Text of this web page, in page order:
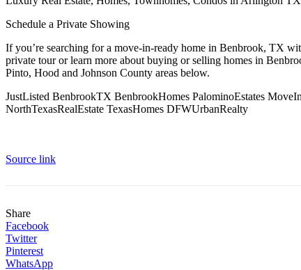
Schedule a Private Showing
If you’re searching for a move-in-ready home in Benbrook, TX
private tour or learn more about buying or selling homes in
Pinto, Hood and Johnson County areas below.
JustListed BenbrookTX BenbrookHomes PalominoEstates
NorthTexasRealEstate TexasHomes DFWUrbanRealty
Source link
Share
Facebook
Twitter
Pinterest
WhatsApp